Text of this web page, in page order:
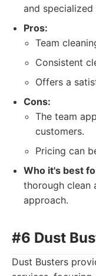
and specialized
Pros:
Team
Consistent
Offers a
Cons:
The team
customers.
Pricing can
Who it's best
thorough clean
approach.
#6 Dust
Dust Busters